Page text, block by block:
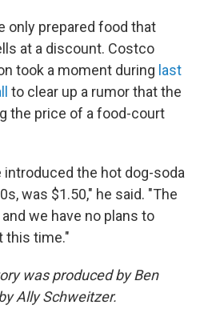
only prepared food that
at a discount. Costco
took a moment during last
to clear up a rumor that the
the price of a food-court
introduced the hot dog-soda
was $1.50," he said. "The
we have no plans to
this time."
was produced by Ben
Ally Schweitzer.